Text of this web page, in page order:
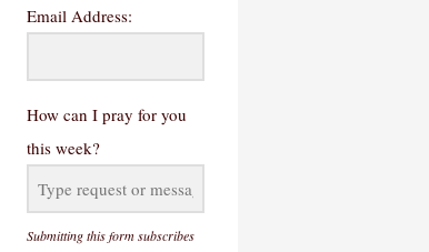
Email Address:
How can I pray for you
this week?
Submitting this form subscribes